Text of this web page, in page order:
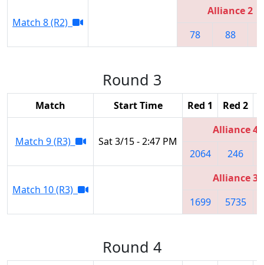
Match 8 (R2)
Alliance 2
78
88
Round 3
Match Start Time Red 1 Red 2
Match 9 (R3) Sat 3/15 - 2:47 PM
Alliance 4
2064
246
Match 10 (R3)
Alliance 3
1699
5735
Round 4